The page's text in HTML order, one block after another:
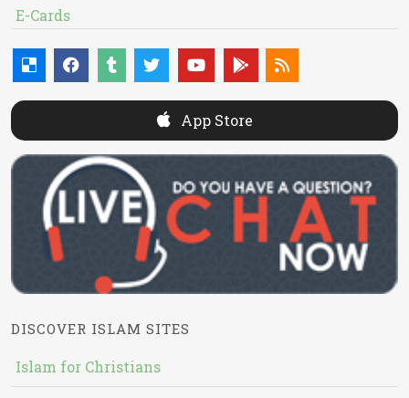
E-Cards
App Store
DISCOVER ISLAM SITES
Islam for Christians